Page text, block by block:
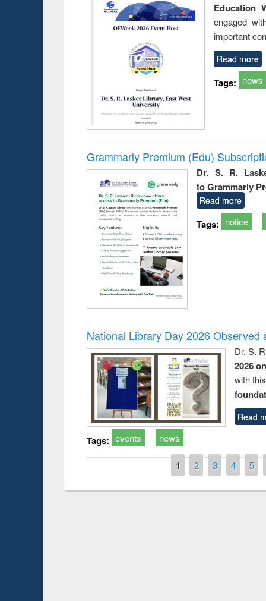
Education
engaged
important
Read more
Tags: news
Grammarly Premium (Edu)
Dr. S. R.
to Grammarly
Read more
Tags: notice
National Library Day 2026 Observed
Dr. S.
2026
with
Read
Tags: events news
1 2 3 4 5